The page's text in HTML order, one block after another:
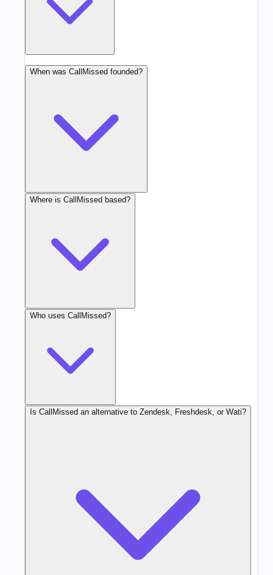
When was CallMissed founded?
Where is CallMissed based?
Who uses CallMissed?
Is CallMissed an alternative to Zendesk, Freshdesk, or Wati?